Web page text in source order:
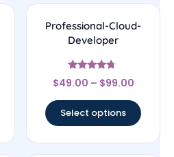
Professional-Cloud-
Developer
Rated
4.5
$49.00 – $99.00
Select options